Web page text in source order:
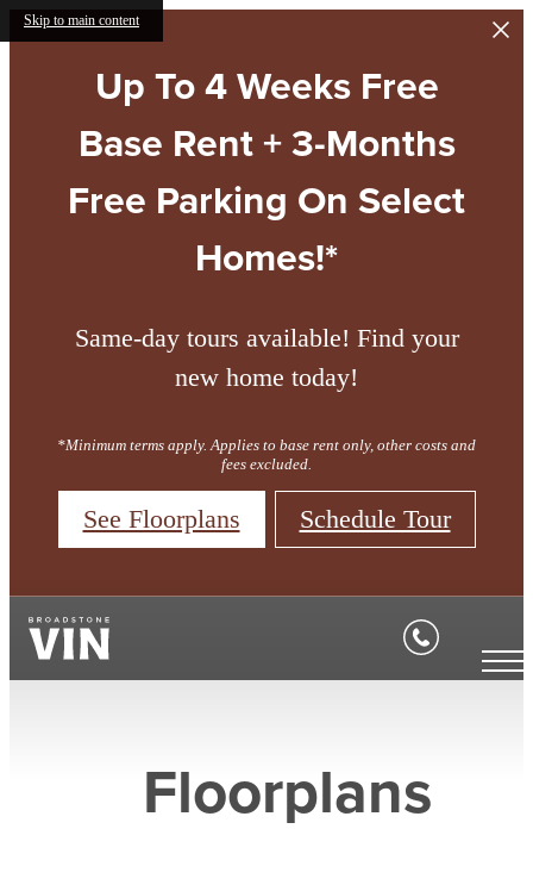
Skip to main content
Up To 4 Weeks Free
Base Rent + 3-Months
Free Parking On Select
Homes!*
Same-day tours available! Find your
new home today!
*Minimum terms apply. Applies to base rent only, other costs and
fees excluded.
See Floorplans Schedule Tour
Floorplans